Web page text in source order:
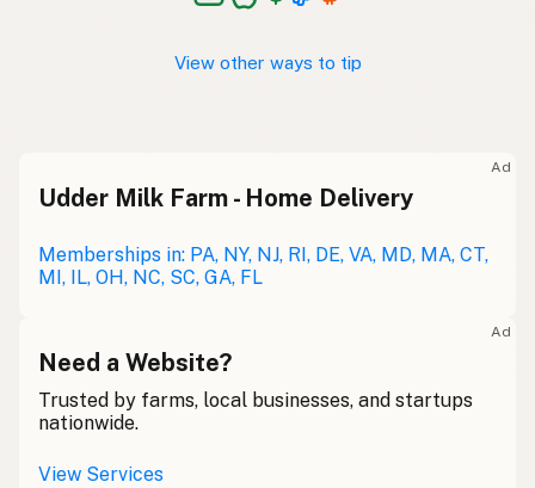
View other ways to tip
Ad
Udder Milk Farm - Home Delivery
Memberships in: PA, NY, NJ, RI, DE, VA, MD, MA, CT,
MI, IL, OH, NC, SC, GA, FL
Ad
Need a Website?
Trusted by farms, local businesses, and startups
nationwide.
View Services